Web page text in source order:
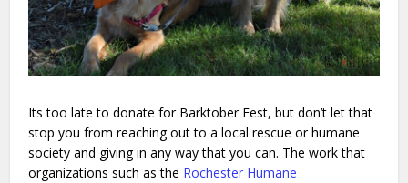
Its too late to donate for Barktober Fest, but don’t let that
stop you from reaching out to a local rescue or humane
society and giving in any way that you can. The work that
organizations such as the Rochester Humane